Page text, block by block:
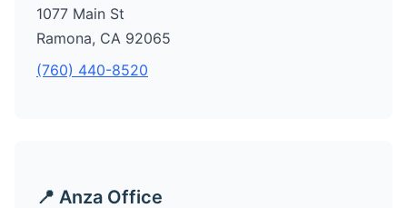
1077 Main St
Ramona, CA 92065
(760) 440-8520
📍 Anza Office